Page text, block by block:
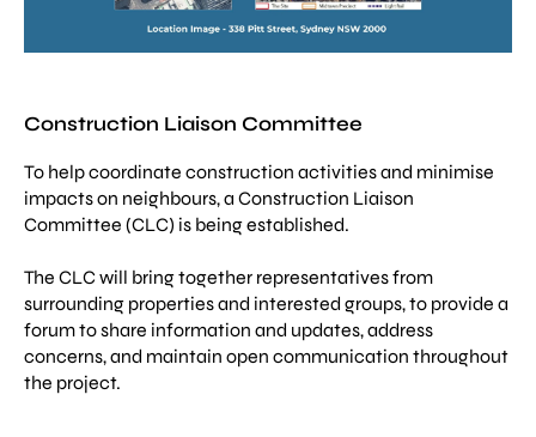
Construction Liaison Committee
To help coordinate construction activities and minimise
impacts on neighbours, a Construction Liaison
Committee (CLC) is being established.
The CLC will bring together representatives from
surrounding properties and interested groups, to provide a
forum to share information and updates, address
concerns, and maintain open communication throughout
the project.